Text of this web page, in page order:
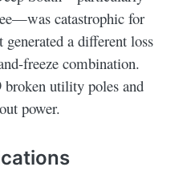
catastrophic for
a different loss
freeze combination.
utility poles and
power.